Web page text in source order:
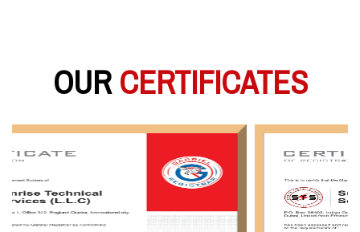
OURCERTIFICATES